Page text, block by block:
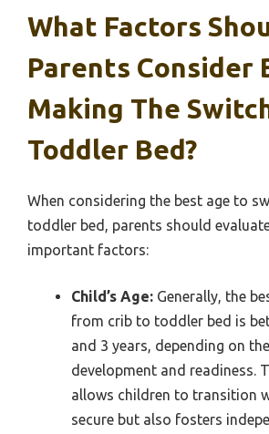
What Factors
Parents Consider
Making The
Toddler Bed?
When considering the best age to
toddler bed, parents should
important factors:
Child’s Age: Generally, the
from crib to toddler bed is
and 3 years, depending on
development and readiness.
allows children to transition
secure but also fosters